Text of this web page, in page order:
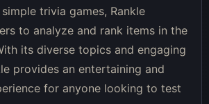
trivia games, Rankle
to analyze and rank items in the
its diverse topics and engaging
provides an entertaining and
for anyone looking to test